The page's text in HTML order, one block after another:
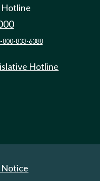
Hotline
800-833-6388
Hotline
Notice